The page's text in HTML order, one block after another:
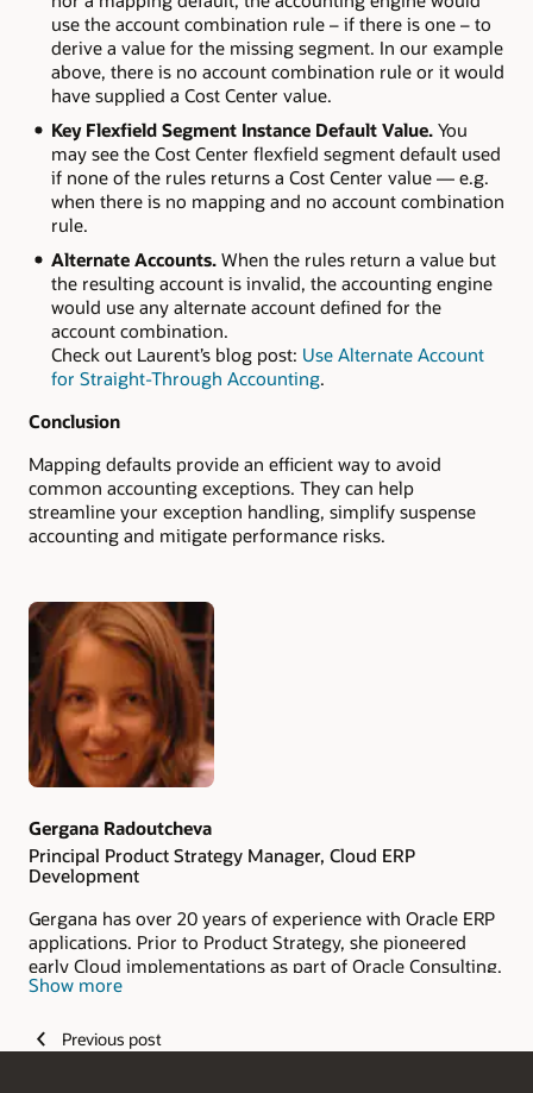
use the account combination rule – if there is one – to
derive a value for the missing segment. In our example
above, there is no account combination rule or it would
have supplied a Cost Center value.
Key Flexfield Segment Instance Default Value. You
may see the Cost Center flexfield segment default used
if none of the rules returns a Cost Center value — e.g.
when there is no mapping and no account combination
rule.
Alternate Accounts.When the rules return a value but
the resulting account is invalid, the accounting engine
would use any alternate account defined for the
account combination.
Check out Laurent’s blog post: Use Alternate Account
for Straight-Through Accounting.
Conclusion
Mapping defaults provide an efficient way to avoid
common accounting exceptions. They can help
streamline your exception handling, simplify suspense
accounting and mitigate performance risks.
Authors
Gergana Radoutcheva
Principal Product Strategy Manager, Cloud ERP
Development
Gergana has over 20 years of experience with Oracle ERP
applications. Prior to Product Strategy, she pioneered
early Cloud implementations as part of Oracle Consulting.
As a member of the ACE ERP team, Gergana helps
Oracle Cloud ERP.
Show more
Previous post